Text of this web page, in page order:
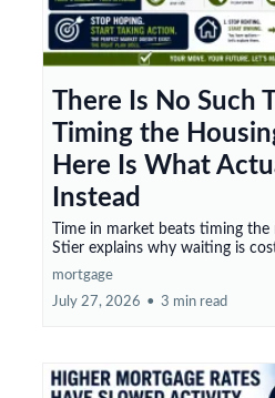
There Is No Such
Timing the
Here Is What
Instead
Time in market beats timing
Stier explains why waiting is
mortgage
July 27, 2026 • 3 min read